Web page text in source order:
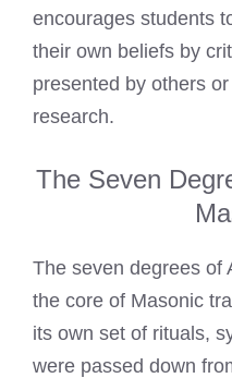
encourages students
their own beliefs by
presented by others
research.
The Seven
The seven degrees of
the core of Masonic
its own set of rituals,
were passed down